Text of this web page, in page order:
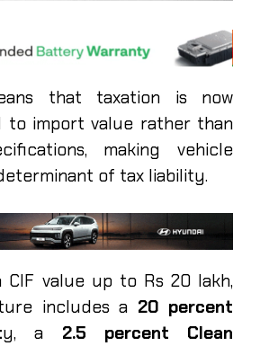
that taxation is now
to import value rather than
making vehicle
of tax liability.
CIF value up to Rs 20 lakh,
includes a 20 percent
y, a 2.5 percent Clean